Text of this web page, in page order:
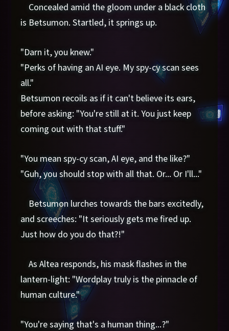
Concealed amid the gloom under a black cloth
is Betsumon. Startled, it springs up.
"Darn it, you knew."
"Perks of having an AI eye. My spy-cy scan sees
all."
Betsumon recoils as if it can't believe its ears,
before asking: "You're still at it. You just keep
coming out with that stuff."
"You mean spy-cy scan, AI eye, and the like?"
"Guh, you should stop with all that. Or... Or I'll..."
Betsumon lurches towards the bars excitedly,
and screeches: "It seriously gets me fired up.
Just how do you do that?!"
As Altea responds, his mask flashes in the
lantern-light: "Wordplay truly is the pinnacle of
human culture."
"You're saying that's a human thing...?"